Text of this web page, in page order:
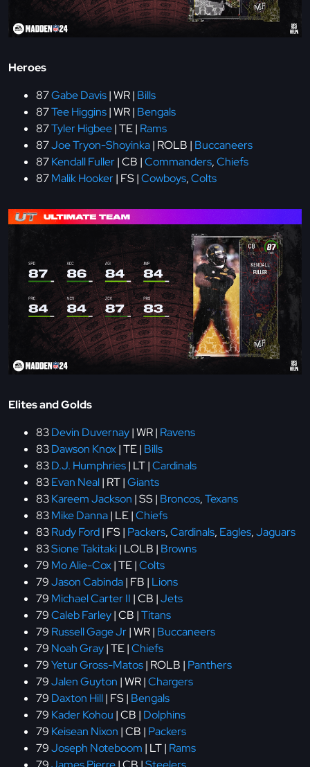
Heroes
87Gabe Davis| WR | Bills
87Tee Higgins| WR | Bengals
87Tyler Higbee| TE | Rams
87Joe Tryon-Shoyinka| ROLB | Buccaneers
87Kendall Fuller| CB |Commanders,Chiefs
87Malik Hooker| FS |Cowboys,Colts
Elites and Golds
83Devin Duvernay| WR | Ravens
83Dawson Knox| TE | Bills
83D.J. Humphries| LT |Cardinals
83Evan Neal| RT |Giants
83Kareem Jackson | SS | Broncos,Texans
83Mike Danna| LE |Chiefs
83Rudy Ford| FS | Packers,Cardinals, Eagles,Jaguars
83Sione Takitaki| LOLB | Browns
79 Mo Alie-Cox| TE |Colts
79Jason Cabinda| FB | Lions
79 Michael Carter II | CB |Jets
79Caleb Farley| CB |Titans
79 Russell Gage Jr| WR | Buccaneers
79 Noah Gray| TE |Chiefs
79Yetur Gross-Matos| ROLB | Panthers
79Jalen Guyton | WR |Chargers
79 Daxton Hill| FS | Bengals
79 Kader Kohou | CB | Dolphins
79 Keisean Nixon | CB | Packers
79Joseph Noteboom | LT | Rams